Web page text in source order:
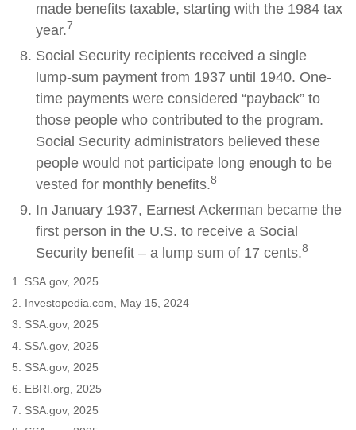
made benefits taxable, starting with the 1984 tax
year.7
Social Security recipients received a single
lump-sum payment from 1937 until 1940. One-
time payments were considered “payback” to
those people who contributed to the program.
Social Security administrators believed these
people would not participate long enough to be
vested for monthly benefits.8
In January 1937, Earnest Ackerman became the
first person in the U.S. to receive a Social
Security benefit – a lump sum of 17 cents.8
1. SSA.gov, 2025
2. Investopedia.com, May 15, 2024
3. SSA.gov, 2025
4. SSA.gov, 2025
5. SSA.gov, 2025
6. EBRI.org, 2025
7. SSA.gov, 2025